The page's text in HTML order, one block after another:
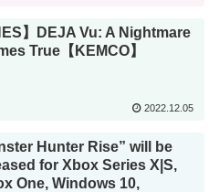
】DEJA Vu: A Nightmare
True【KEMCO】
2022.12.05
Hunter Rise” will be
for Xbox Series X|S,
One, Windows 10,